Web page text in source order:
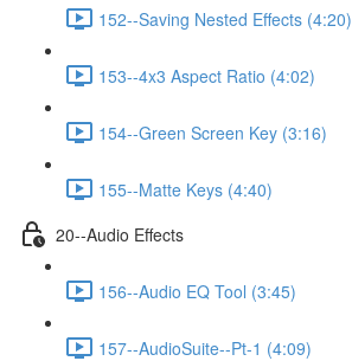
152--Saving Nested Effects (4:20)
153--4x3 Aspect Ratio (4:02)
154--Green Screen Key (3:16)
155--Matte Keys (4:40)
20--Audio Effects
156--Audio EQ Tool (3:45)
157--AudioSuite--Pt-1 (4:09)